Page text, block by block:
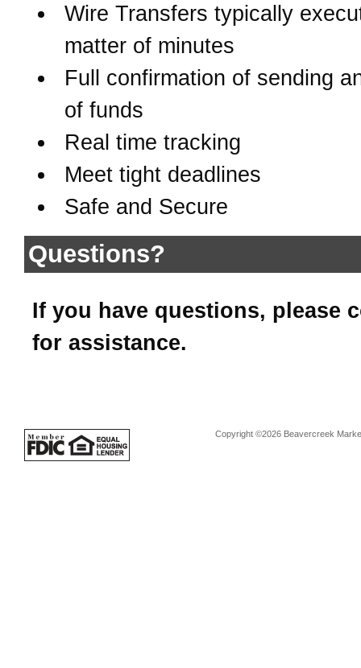
Wire Transfers typically
matter of minutes
Full confirmation of sending
of funds
Real time tracking
Meet tight deadlines
Safe and Secure
Questions?
If you have questions, please
for assistance.
Copyright ©2026 Beavercreek